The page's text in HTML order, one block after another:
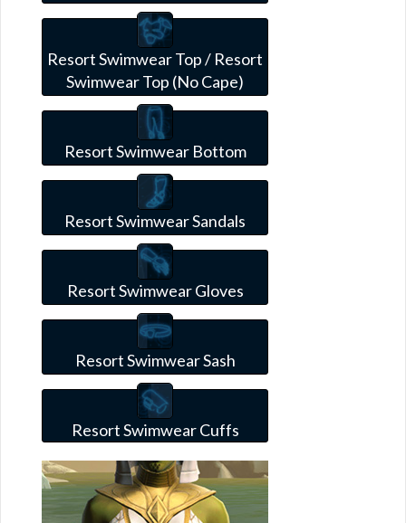
Resort Swimwear Top / Resort
Swimwear Top (No Cape)
Resort Swimwear Bottom
Resort Swimwear Sandals
Resort Swimwear Gloves
Resort Swimwear Sash
Resort Swimwear Cuffs